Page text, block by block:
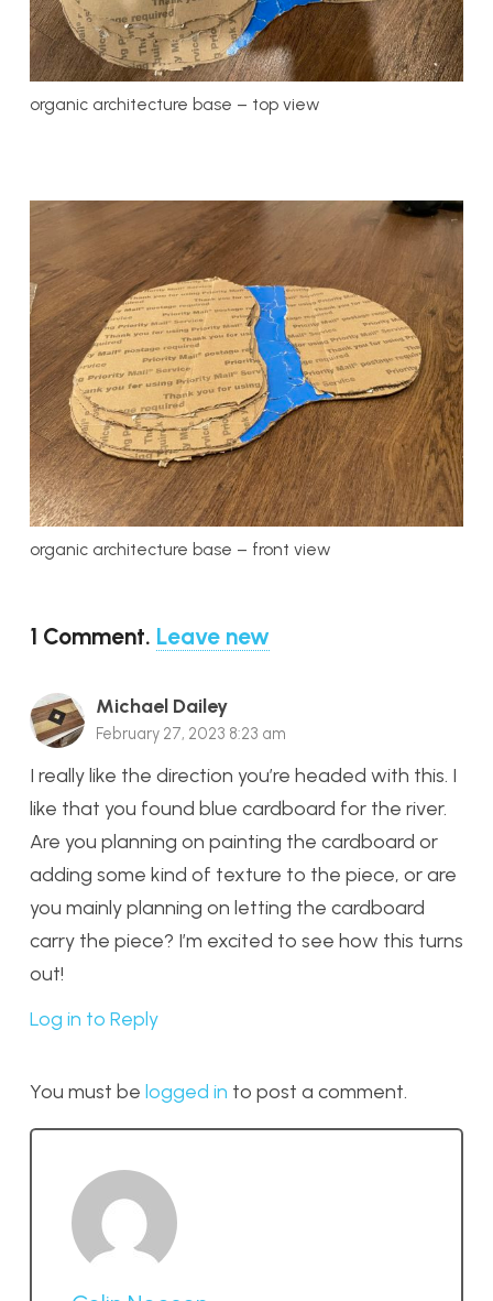
organic architecture base – top view
organic architecture base – front view
1 Comment. Leave new
Michael Dailey
February 27, 2023 8:23 am
I really like the direction you’re headed with this. I
like that you found blue cardboard for the river.
Are you planning on painting the cardboard or
adding some kind of texture to the piece, or are
you mainly planning on letting the cardboard
carry the piece? I’m excited to see how this turns
out!
Log in to Reply
You must be logged in to post a comment.